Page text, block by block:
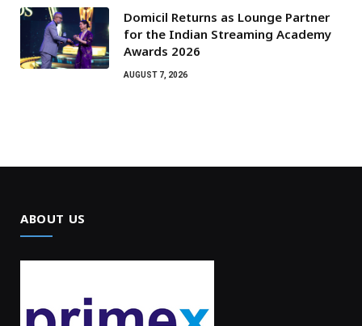
Domicil Returns as Lounge Partner
for the Indian Streaming Academy
Awards 2026
AUGUST 7, 2026
ABOUT US